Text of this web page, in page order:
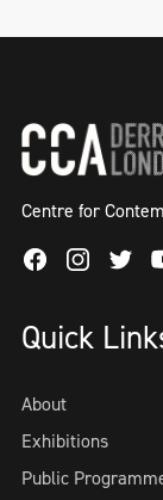
Centre for
FacebookInstagram
Quick
About
Exhibitions
Public